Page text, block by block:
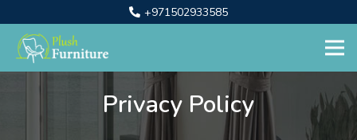
+971502933585
Privacy Policy